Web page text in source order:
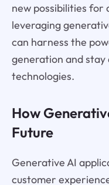
new possibilities for
leveraging
can harness the
generation and
technologies.
How
Future
Generative AI
customer